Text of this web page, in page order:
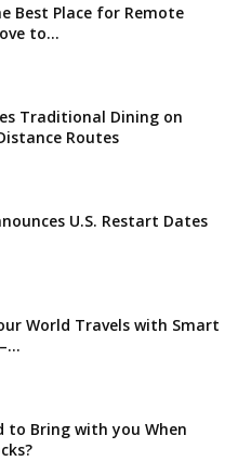
Best Place for Remote
to...
Traditional Dining on
Routes
U.S. Restart Dates
World Travels with Smart
to Bring with you When